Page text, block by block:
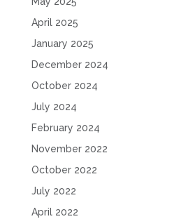
April 2025
January 2025
December 2024
October 2024
July 2024
February 2024
November 2022
October 2022
July 2022
April 2022